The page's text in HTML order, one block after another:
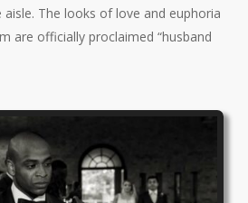
The looks of love and euphoria
are officially proclaimed “husband